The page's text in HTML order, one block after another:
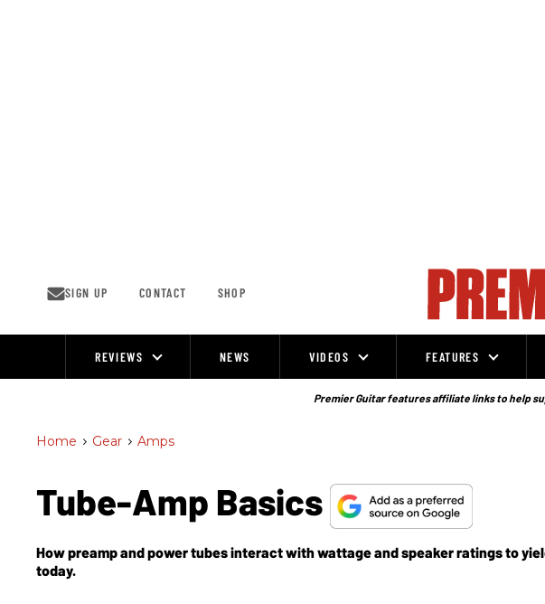
SIGN UP CONTACT SHOP
REVIEWS NEWS VIDEOS FEATURES
Premier Guitar features affiliate links to help
Home > Gear > Amps
Tube-Amp Basics
How preamp and power tubes interact with wattage and speaker ratings to
today.